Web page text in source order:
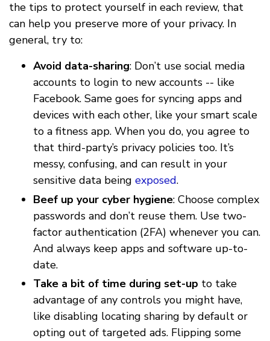
the tips to protect yourself in each review, that
can help you preserve more of your privacy. In
general, try to:
Avoid data-sharing: Don’t use social media
accounts to login to new accounts -- like
Facebook. Same goes for syncing apps and
devices with each other, like your smart scale
to a fitness app. When you do, you agree to
that third-party’s privacy policies too. It’s
messy, confusing, and can result in your
sensitive data being exposed.
Beef up your cyber hygiene: Choose complex
passwords and don’t reuse them. Use two-
factor authentication (2FA) whenever you can.
And always keep apps and software up-to-
date.
Take a bit of time during set-up to take
advantage of any controls you might have,
like disabling locating sharing by default or
opting out of targeted ads. Flipping some